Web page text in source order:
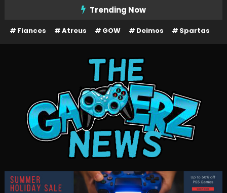
Content
Trending Now
Fiances Atreus GOW Deimos Spartas
The Gamerz News